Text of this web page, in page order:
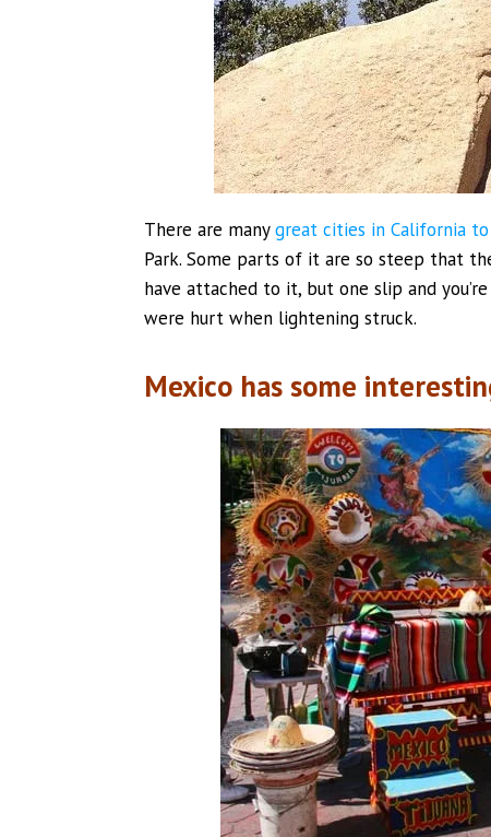
There are manygreat cities in California
Park. Some parts of it are so steep that
have attached to it, but one slip and
were hurt when lightening struck.
Mexico has some